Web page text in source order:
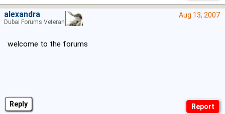
Reply
Aug 13, 2007
welcome to the forums
alexandra
Dubai Forums Veteran